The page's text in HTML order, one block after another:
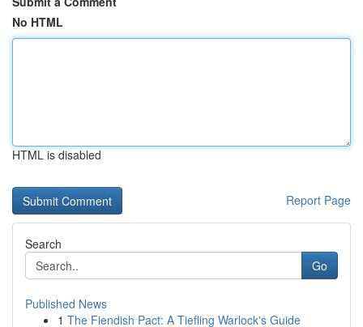
No HTML
HTML is disabled
Report Page
Search
Go
Published News
1 The Fiendish Pact: A Tiefling Warlock's Guide